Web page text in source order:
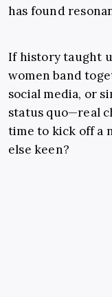
has found
If history taught
women band
social media, or
status quo—real
time to kick off a
else keen?